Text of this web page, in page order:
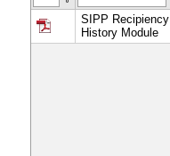
SIPP Recipiency
History Module